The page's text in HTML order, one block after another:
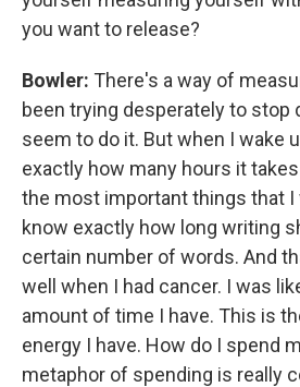
you want to release?
Bowler: There's a way of
been trying desperately to stop
seem to do it. But when I wake
exactly how many hours it
the most important things that I
know exactly how long writing
certain number of words. And
well when I had cancer. I was
amount of time I have. This is
energy I have. How do I spend
metaphor of spending is really